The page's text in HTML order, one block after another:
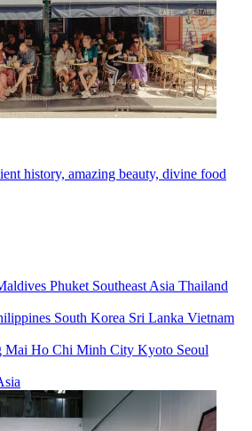
history, amazing beauty, divine food
Phuket Southeast Asia Thailand
South Korea Sri Lanka Vietnam
Mai Ho Chi Minh City Kyoto Seoul